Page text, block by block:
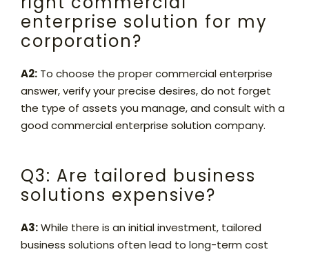
enterprise solution for my
corporation?
A2: To choose the proper commercial enterprise
answer, verify your precise desires, do not forget
the type of assets you manage, and consult with a
good commercial enterprise solution company.
Q3: Are tailored business
solutions expensive?
A3:While there is an initial investment, tailored
business solutions often lead to long-term cost